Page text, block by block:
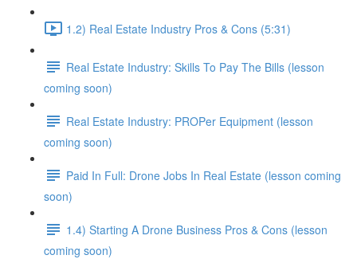
1.2) Real Estate Industry Pros & Cons (5:31)
Real Estate Industry: Skills To Pay The Bills (lesson
coming soon)
Real Estate Industry: PROPer Equipment (lesson
coming soon)
Paid In Full: Drone Jobs In Real Estate (lesson coming
soon)
1.4) Starting A Drone Business Pros & Cons (lesson
coming soon)